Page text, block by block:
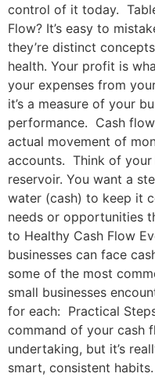
control of it today.
Flow? It’s easy to
they’re distinct
health. Your profit is
your expenses from
it’s a measure of your
performance. Cash
actual movement of
accounts. Think of your
reservoir. You want a
water (cash) to keep it
needs or opportunities
to Healthy Cash Flow
businesses can face
some of the most
small businesses
for each: Practical
command of your cash
undertaking, but it’s
smart, consistent